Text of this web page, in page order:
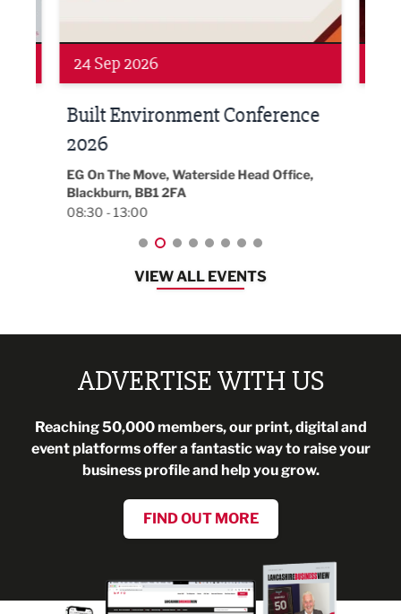
Networking
24 Sep 2026
Built Environment Conference
2026
EG On The Move, Waterside Head Office,
Blackburn, BB1 2FA
08:30 - 13:00
VIEW ALL EVENTS
ADVERTISE WITH US
Reaching 50,000 members, our print, digital and
event platforms offer a fantastic way to raise your
business profile and help you grow.
FIND OUT MORE